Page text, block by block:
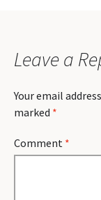
Leave a
Your email
marked *
Comment *